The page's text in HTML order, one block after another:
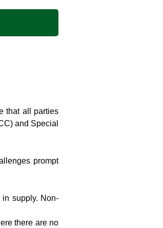
that all parties
and Special
prompt
in supply. Non-
there are no